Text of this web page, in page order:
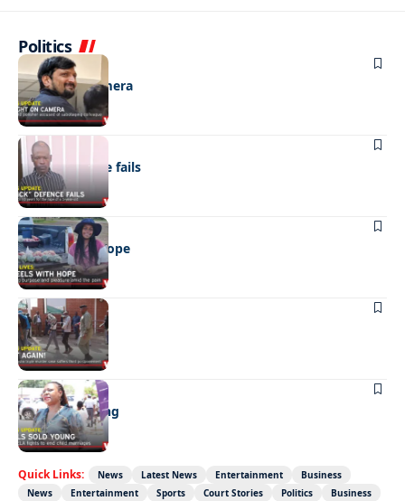
Politics
NEWS
Caught on camera
NEWS
“Stick” defence fails
REAL LIVES
Wheels with hope
NEWS
Not again!
NEWS
Girls sold young
Quick Links: News Latest News Entertainment
Business
News
Entertainment Sports Court Stories Politics Business